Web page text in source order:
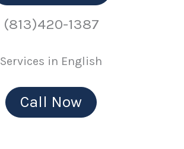
(813)420-1387
Services in English
Call Now